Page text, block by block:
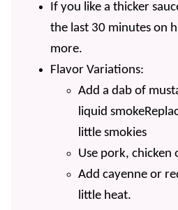
If you like a thicker
the last 30 minutes on
more.
Flavor Variations:
Add a dab of
liquid smoke
little smokies
Use pork, chicken
Add cayenne or
little heat.